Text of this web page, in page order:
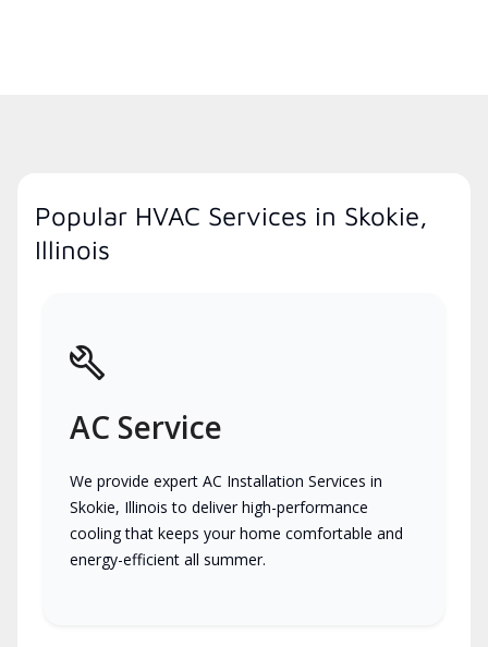
Popular HVAC Services in Skokie,
Illinois
AC Service
We provide expert AC Installation Services in
Skokie, Illinois to deliver high-performance
cooling that keeps your home comfortable and
energy-efficient all summer.